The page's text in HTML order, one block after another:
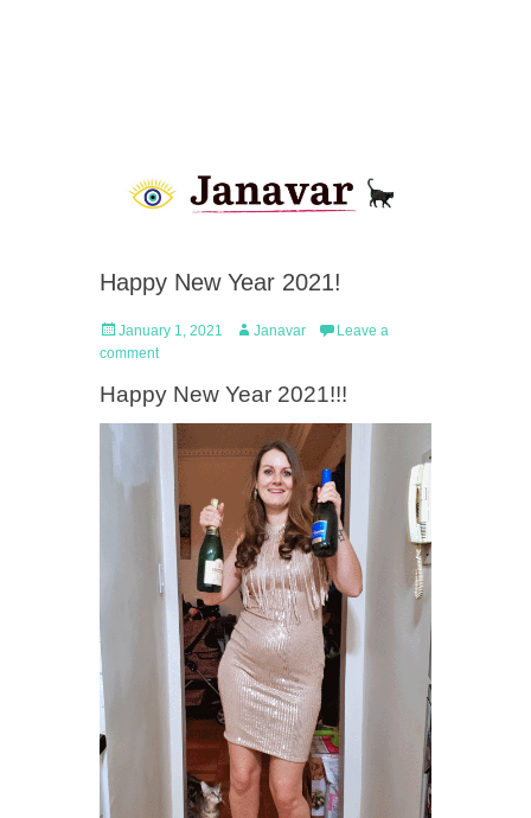
Happy New Year 2021!
Posted
on
January 1, 2021 Author
Janavar
Leave a
comment
Happy New Year 2021!!!